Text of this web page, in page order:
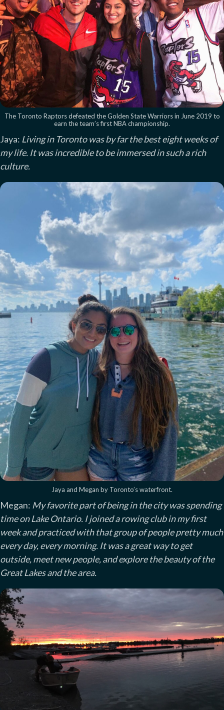
The Toronto Raptors defeated the Golden State Warriors in June 2019 to
earn the team’s first NBA championship.
Jaya: Living in Toronto was by far the best eight weeks of
my life. It was incredible to be immersed in such a rich
culture.
Jaya and Megan by Toronto’s waterfront.
Megan: My favorite part of being in the city was spending
time on Lake Ontario. I joined a rowing club in my first
week and practiced with that group of people pretty much
every day, every morning. It was a great way to get
outside, meet new people, and explore the beauty of the
Great Lakes and the area.